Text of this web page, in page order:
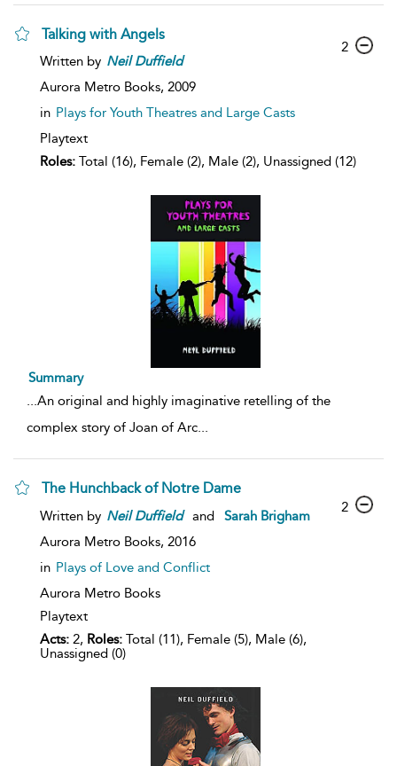
Talking with Angels
Written by Neil Duffield
Aurora Metro Books, 2009
in Plays for Youth Theatres and Large Casts
Playtext
Roles: Total (16), Female (2), Male (2), Unassigned (12)
2
Summary
...An original and highly imaginative retelling of the
complex story of Joan of Arc...
The Hunchback of Notre Dame
Written by Neil Duffield and
Sarah Brigham
Aurora Metro Books, 2016
in Plays of Love and Conflict
Aurora Metro Books
Playtext
Acts: 2, Roles: Total (11), Female (5), Male (6),
Unassigned (0)
2